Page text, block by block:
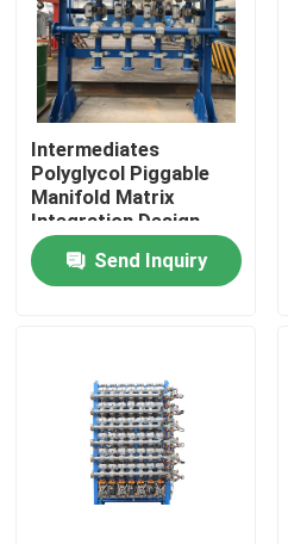
Products
Videos
Intermediates
Polyglycol Piggable
Manifold Matrix
Integration Design
Send Inquiry